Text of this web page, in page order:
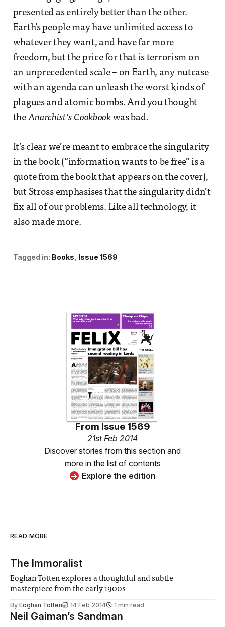
presented as entirely better than the other.
Earth’s people may have unlimited access to
whatever they want, and have far more
freedom, but the price for that is terrorism on
an unprecedented scale – on Earth, any nutcase
with an agenda can unleash the worst kinds of
plagues and atomic bombs. And you thought
the Anarchist’s Cookbookwas bad.
It’s clear we’re meant to embrace the singularity
in the book (“information wants to be free” is a
quote from the book that appears on the cover),
but Stross emphasises that the singularity didn’t
fix all of our problems. Like all technology, it
also made more.
Tagged in: Books Issue 1569
From Issue 1569
21st Feb 2014
Discover stories from this section and
more in the list of contents
Explore the edition
READ MORE
The Immoralist
Eoghan Totten explores a thoughtful and subtle
masterpiece from the early 1900s
By Eoghan Totten 14 Feb 2014 1 min read
Neil Gaiman’s Sandman